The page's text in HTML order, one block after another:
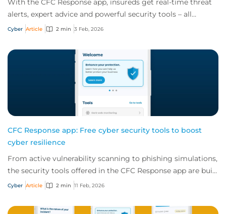
With the CFC Response app, insureds get real-time threat
alerts, expert advice and powerful security tools – all
offered for free as part of a cybe...
Cyber Article 2 min 3 Feb, 2026
CFC Response app: Free cyber security tools to boost
cyber resilience
From active vulnerability scanning to phishing simulations,
the security tools offered in the CFC Response app are built
to boost your client's cy...
Cyber Article 2 min 11 Feb, 2026